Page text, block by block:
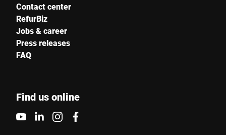
Contact center
RefurBiz
Jobs & career
Press releases
FAQ
Find us online